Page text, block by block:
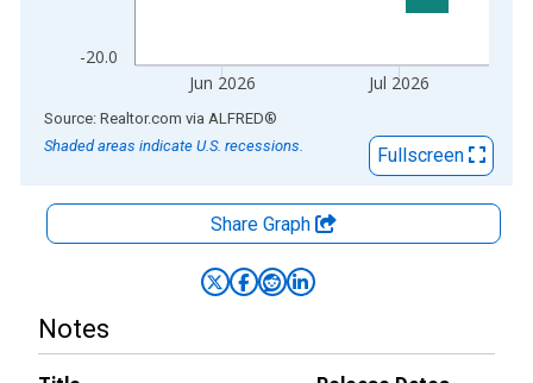
-20.0
Jun 2026 Jul 2026
End of interactive chart.
Source: Realtor.com via ALFRED®
Shaded areas indicate U.S. recessions.
Fullscreen
Share Graph
Notes